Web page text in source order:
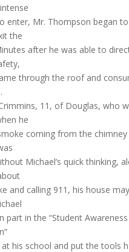
enter, Mr. Thompson began
the
after he was able to
through the roof and
11, of Douglas, who
he
coming from the
Michael’s quick thinking,
and calling 911, his house
part in the “Student
his school and put the tools